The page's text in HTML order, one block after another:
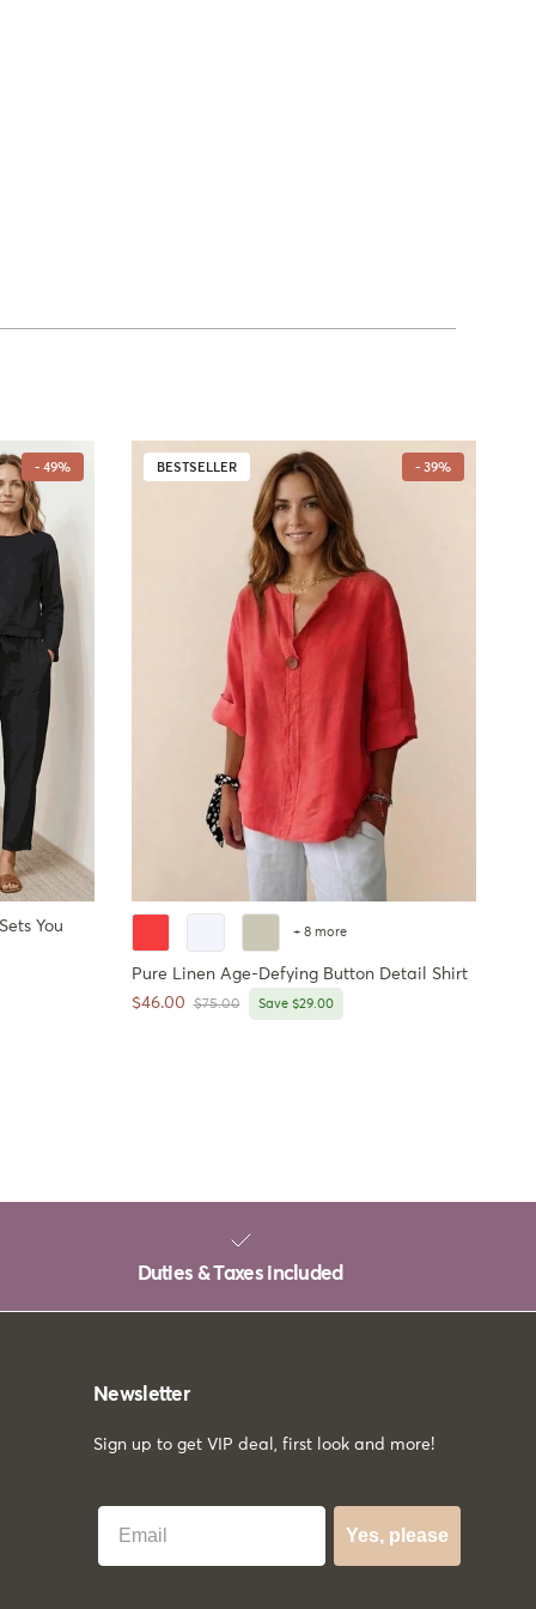
- 49%
You
BESTSELLER - 39%
+ 8 more
Pure Linen Age-Defying Button Detail Shirt
Sale price
$46.00 Regular price
$75.00 Save $29.00
Duties & Taxes included
Newsletter
Sign up to get VIP deal, first look and more!
Best Email
Yes, please